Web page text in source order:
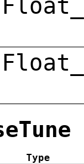
Type